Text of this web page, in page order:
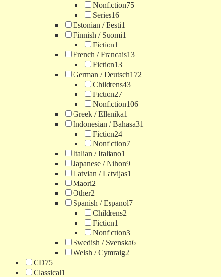
Nonfiction75
Series16
Estonian / Eesti1
Finnish / Suomi1
Fiction1
French / Francais13
Fiction13
German / Deutsch172
Childrens43
Fiction27
Nonfiction106
Greek / Ellenika1
Indonesian / Bahasa31
Fiction24
Nonfiction7
Italian / Italiano1
Japanese / Nihon9
Latvian / Latvijas1
Maori2
Other2
Spanish / Espanol7
Childrens2
Fiction1
Nonfiction3
Swedish / Svenska6
Welsh / Cymraig2
CD75
Classical1